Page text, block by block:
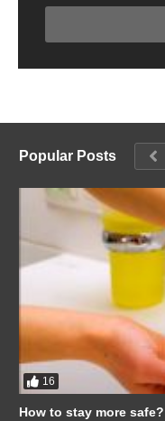
Popular Posts
16
How to stay more